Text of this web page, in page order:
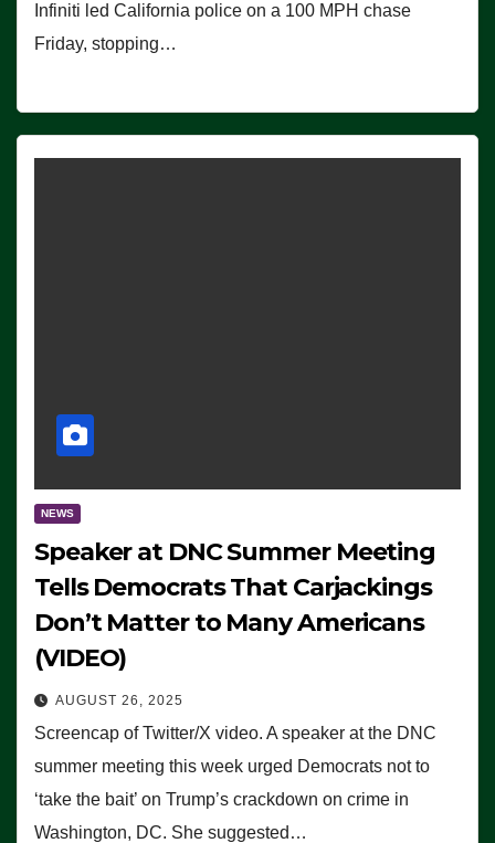
Infiniti led California police on a 100 MPH chase
Friday, stopping…
NEWS
Speaker at DNC Summer Meeting
Tells Democrats That Carjackings
Don’t Matter to Many Americans
(VIDEO)
AUGUST 26, 2025
Screencap of Twitter/X video. A speaker at the DNC
summer meeting this week urged Democrats not to
‘take the bait’ on Trump’s crackdown on crime in
Washington, DC. She suggested…